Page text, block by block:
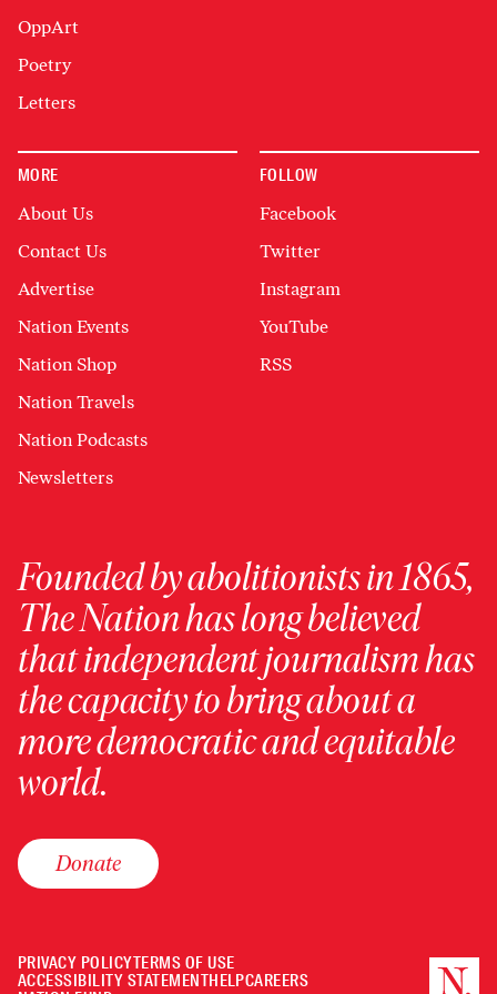
OppArt
Poetry
Letters
MORE
About Us
Contact Us
Advertise
Nation Events
Nation Shop
Nation Travels
Nation Podcasts
Newsletters
FOLLOW
Facebook
Twitter
Instagram
YouTube
RSS
Founded by abolitionists in 1865,
The Nation has long believed
that independent journalism has
the capacity to bring about a
more democratic and equitable
world.
Donate
PRIVACY POLICYTERMS OF USE
ACCESSIBILITY STATEMENTHELPCAREERS